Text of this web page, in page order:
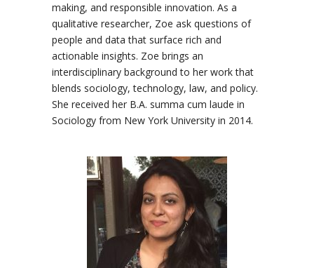
making, and responsible innovation. As a
qualitative researcher, Zoe ask questions of
people and data that surface rich and
actionable insights. Zoe brings an
interdisciplinary background to her work that
blends sociology, technology, law, and policy.
She received her B.A. summa cum laude in
Sociology from New York University in 2014.